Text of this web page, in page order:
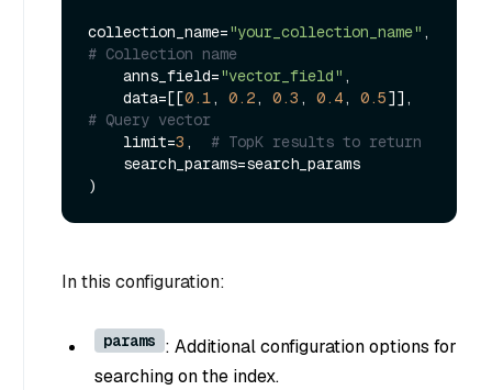
collection_name="your_collection_name"
# Collection name
    anns_field=
"vector_field" ,
    data=[[
0.1, 0.2, 0.3 , 0.4, 0.5
# Query vector
    limit=
3 , # TopK results to return
In this configuration:
params : Additional configuration options for
searching on the index.